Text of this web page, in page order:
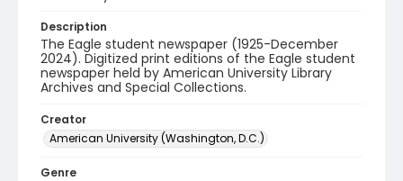
Description
The Eagle student newspaper (1925-December
2024). Digitized print editions of the Eagle student
newspaper held by American University Library
Archives and Special Collections.
Creator
American University (Washington, D.C.)
Genre